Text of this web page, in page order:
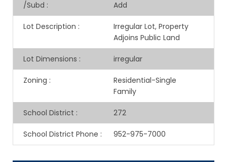
/Subd : Add
Lot Description :
Irregular Lot, Property
Adjoins Public Land
Lot Dimensions : irregular
Zoning :
Residential-Single
Family
School District : 272
School District Phone : 952-975-7000